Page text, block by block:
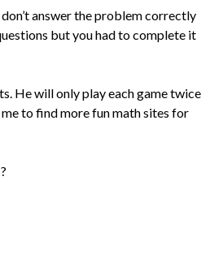
answer the problem correctly
but you had to complete it
He will only play each game twice
to find more fun math sites for